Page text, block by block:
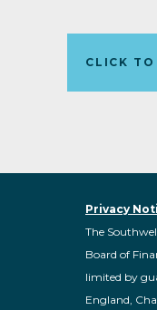
CLICK TO
Privacy
The
Board of
limited by
England,